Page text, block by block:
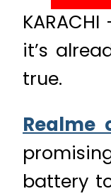
it’s
true.
Realme
battery